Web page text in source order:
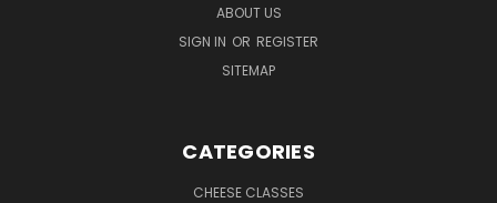
ABOUT US
SIGN IN OR REGISTER
SITEMAP
CATEGORIES
CHEESE CLASSES